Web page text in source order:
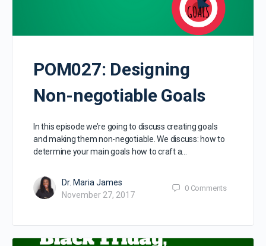
POM027: Designing
Non-negotiable Goals
In this episode we’re going to discuss creating goals
and making them non-negotiable. We discuss: how to
determine your main goals how to craft a…
Dr. Maria James
November 27, 2017
0 Comments